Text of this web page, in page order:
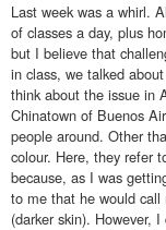
Last week was a whirl.
of classes a day, plus
but I believe that
in class, we talked
think about the issue in
Chinatown of Buenos
people around. Other
colour. Here, they refer
because, as I was
to me that he would call
(darker skin). However,